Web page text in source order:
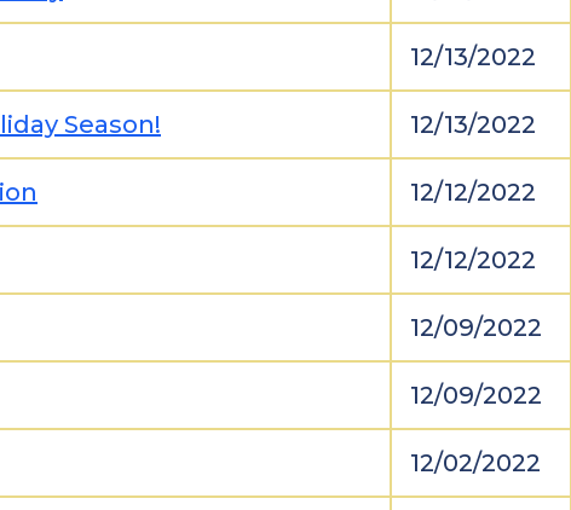
12/13/2022
Season! 12/13/2022
12/12/2022
12/12/2022
12/09/2022
12/09/2022
12/02/2022